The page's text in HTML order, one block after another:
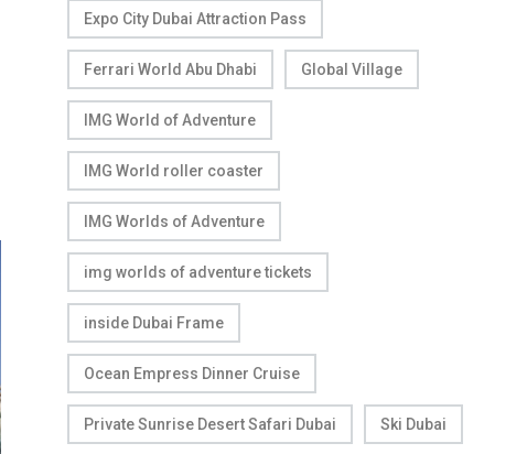
Expo City Dubai Attraction Pass
Ferrari World Abu Dhabi Global Village
IMG World of Adventure
IMG World roller coaster
IMG Worlds of Adventure
img worlds of adventure tickets
inside Dubai Frame
Ocean Empress Dinner Cruise
Private Sunrise Desert Safari Dubai Ski Dubai